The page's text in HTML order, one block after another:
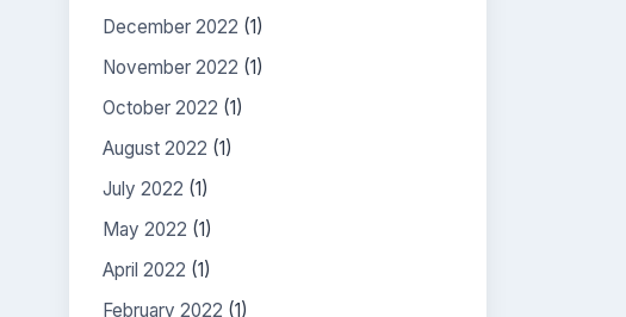
December 2022 (1)
November 2022 (1)
October 2022 (1)
August 2022 (1)
July 2022 (1)
May 2022 (1)
April 2022 (1)
February 2022 (1)